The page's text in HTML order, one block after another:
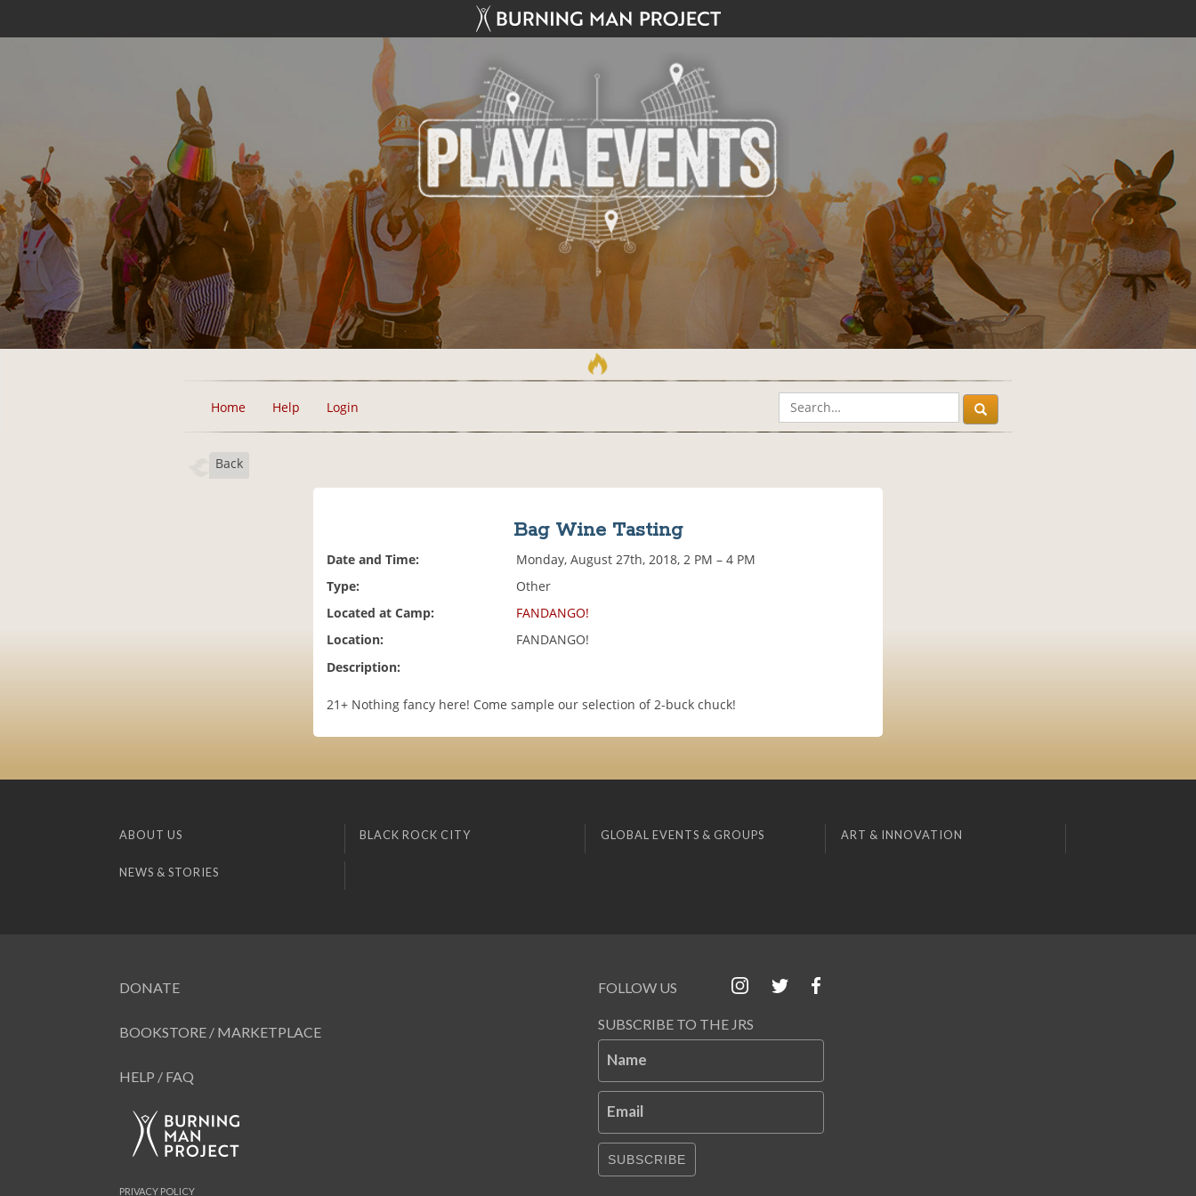
Home Help Login
Back
Bag Wine Tasting
Date and Time:
Monday, August 27th, 2018, 2 PM – 4 PM
Type:
Other
Located at Camp:
FANDANGO!
Location:
FANDANGO!
Description:
21+ Nothing fancy here! Come sample our selection of 2-buck chuck!
ABOUT US BLACK ROCK CITY GLOBAL EVENTS & GROUPS ART & INNOVATION
NEWS & STORIES
DONATE
BOOKSTORE / MARKETPLACE
HELP / FAQ
FOLLOW US
SUBSCRIBE TO THE JRS
Name
Email
SUBSCRIBE
PRIVACY POLICY